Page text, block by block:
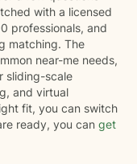
with a licensed
professionals, and
matching. The
near-me needs,
sliding-scale
and virtual
fit, you can switch
ready, you can get